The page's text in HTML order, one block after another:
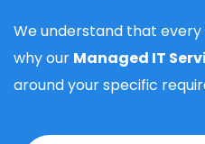
We understand that every
why our Managed IT
around your specific